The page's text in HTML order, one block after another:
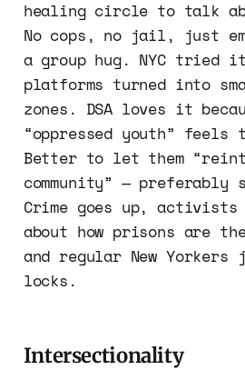
healing circle to talk
No cops, no jail, just
a group hug. NYC tried it
platforms turned into
zones. DSA loves it
“oppressed youth”
Better to let them
community” — preferably
Crime goes up, activists
about how prisons are
and regular New
locks.
Intersectionality